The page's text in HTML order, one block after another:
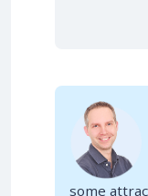
some